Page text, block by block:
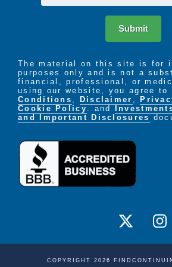
Submit
The material on this site is for
purposes only and is not a
financial, professional, or
using our website, you agree to
Conditions
Disclaimer ,
Cookie Policy
. and
and Important Disclosures
COPYRIGHT 2026